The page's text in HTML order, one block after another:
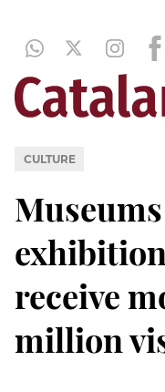
CULTURE
receive
million